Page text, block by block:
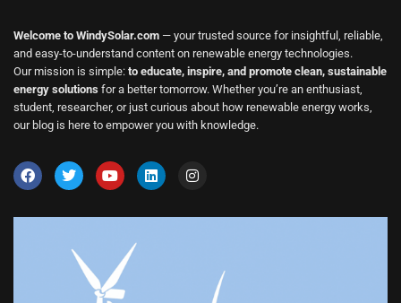
Welcome to WindySolar.com — your trusted source for insightful, reliable,
and easy-to-understand content on renewable energy technologies.
Our mission is simple: to educate, inspire, and promote clean, sustainable
energy solutions for a better tomorrow. Whether you’re an enthusiast,
student, researcher, or just curious about how renewable energy works,
our blog is here to empower you with knowledge.